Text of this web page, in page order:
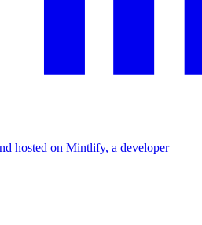
hosted on Mintlify, a developer